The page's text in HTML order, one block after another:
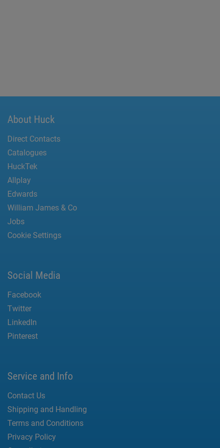
About Huck
Direct Contacts
Catalogues
HuckTek
Allplay
Edwards
William James & Co
Jobs
Cookie Settings
Social Media
Facebook
Twitter
LinkedIn
Pinterest
Service and Info
Contact Us
Shipping and Handling
Terms and Conditions
Privacy Policy